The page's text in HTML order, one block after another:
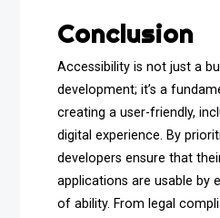
Conclusion
Accessibility is not just a
development; it’s a
creating a user-friendly,
digital experience. By
developers ensure that
applications are usable by
of ability. From legal